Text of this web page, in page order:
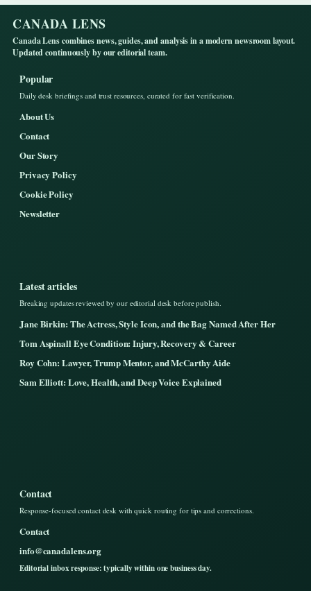
CANADA LENS
Canada Lens combines news, guides, and analysis in a modern newsroom layout.
Updated continuously by our editorial team.
Popular
Daily desk briefings and trust resources, curated for fast verification.
About Us
Contact
Our Story
Privacy Policy
Cookie Policy
Newsletter
Latest articles
Breaking updates reviewed by our editorial desk before publish.
Jane Birkin: The Actress, Style Icon, and the Bag Named After Her
Tom Aspinall Eye Condition: Injury, Recovery & Career
Roy Cohn: Lawyer, Trump Mentor, and McCarthy Aide
Sam Elliott: Love, Health, and Deep Voice Explained
Contact
Response-focused contact desk with quick routing for tips and corrections.
Contact
info@canadalens.org
Editorial inbox response: typically within one business day.